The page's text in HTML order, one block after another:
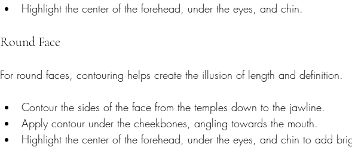
Highlight the center of the forehead, under the eyes, and chin.
Round Face
For round faces, contouring helps create the illusion of length and definition.
Contour the sides of the face from the temples down to the jawline.
Apply contour under the cheekbones, angling towards the mouth.
Highlight the center of the forehead, under the eyes, and chin to add